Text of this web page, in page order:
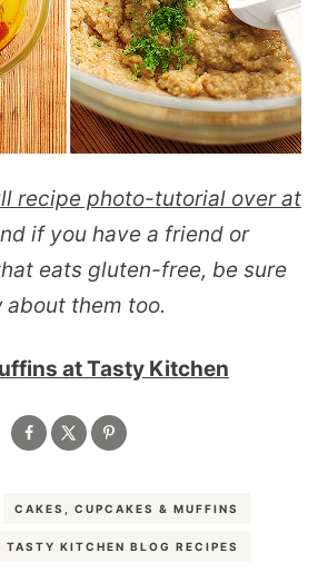
recipe photo-tutorial over at
if you have a friend or
eats gluten-free, be sure
them too.
at Tasty Kitchen
CAKES, CUPCAKES & MUFFINS
TASTY KITCHEN BLOG RECIPES